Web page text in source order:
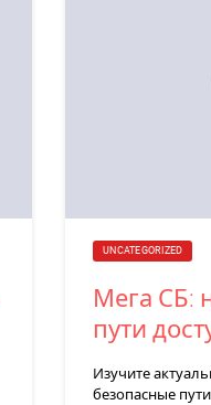
UNCATEGORIZED
Мега СБ:
пути
Изучите
безопасные